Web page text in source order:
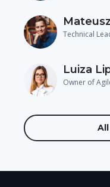
Technical
Luiza
Owner of